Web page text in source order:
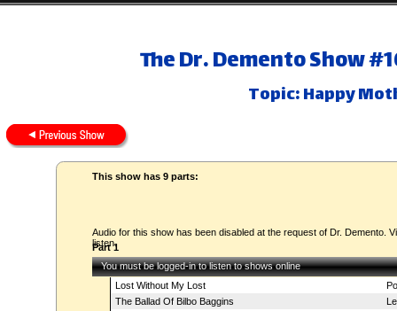
The Dr. Demento Show
Topic: Happy
This show has 9 parts:
Audio for this show has been disabled at the request of Dr. Demento.
listen.
Part 1
You must be logged-in to listen to shows online
Lost Without My Lost
The Ballad Of Bilbo Baggins